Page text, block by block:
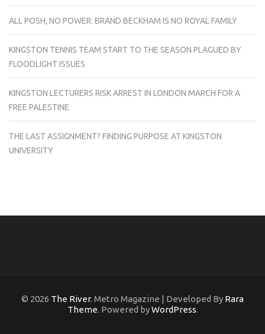
ALL POSH, NO POWER: BRAND BECKHAM IS NO ROYAL FAMILY
KINGSTON TENNIS TEAM START TO THE SEASON PLAGUED BY
FLOODLIGHT ISSUES
KINGSTON LECTURERS RISK ARREST IN LONDON MARCH FOR A
FREE PALESTINE
THE LAST ASSIGNMENT? FINDING PURPOSE AT KINGSTON
UNIVERSITY
© 2026 The River. Metro Magazine | Developed By Rara
Theme. Powered byWordPress.